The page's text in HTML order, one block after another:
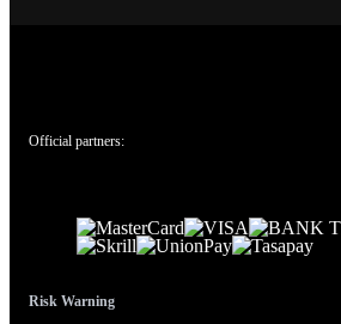
Simultaneously, we should maintain
the broader market continues to grind
corrects, which is what current trends
showed inflation cooling to 3.1%,
Official partners:
Risk Warning